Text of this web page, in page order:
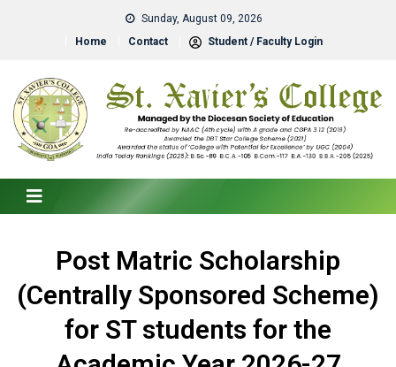
Sunday, August 09, 2026
Home
Contact Student / Faculty Login
Post Matric Scholarship
(Centrally Sponsored Scheme)
for ST students for the